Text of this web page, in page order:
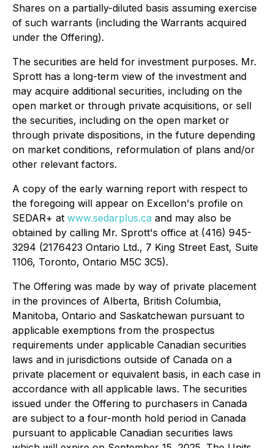
Shares on a partially-diluted basis assuming exercise
of such warrants (including the Warrants acquired
under the Offering).
The securities are held for investment purposes. Mr.
Sprott has a long-term view of the investment and
may acquire additional securities, including on the
open market or through private acquisitions, or sell
the securities, including on the open market or
through private dispositions, in the future depending
on market conditions, reformulation of plans and/or
other relevant factors.
A copy of the early warning report with respect to
the foregoing will appear on Excellon's profile on
SEDAR+ at www.sedarplus.ca and may also be
obtained by calling Mr. Sprott's office at (416) 945-
3294 (2176423 Ontario Ltd., 7 King Street East, Suite
1106, Toronto, Ontario M5C 3C5).
The Offering was made by way of private placement
in the provinces of Alberta, British Columbia,
Manitoba, Ontario and Saskatchewan pursuant to
applicable exemptions from the prospectus
requirements under applicable Canadian securities
laws and in jurisdictions outside of Canada on a
private placement or equivalent basis, in each case in
accordance with all applicable laws. The securities
issued under the Offering to purchasers in Canada
are subject to a four-month hold period in Canada
pursuant to applicable Canadian securities laws